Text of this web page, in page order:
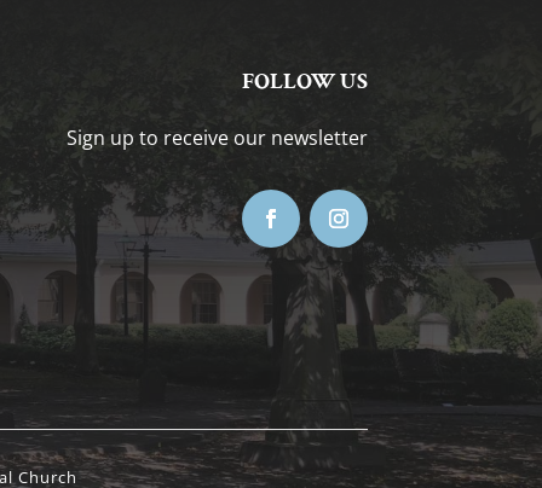
FOLLOW US
Sign up to receive our newsletter
Church